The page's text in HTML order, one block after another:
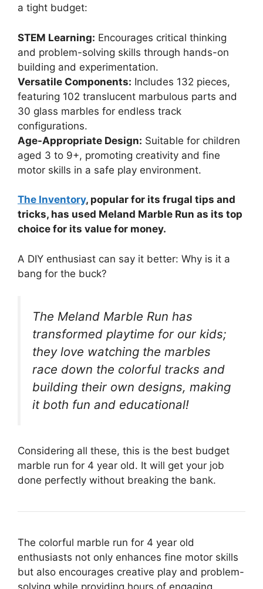
a tight budget:
STEM Learning: Encourages critical thinking
and problem-solving skills through hands-on
building and experimentation.
Versatile Components: Includes 132 pieces,
featuring 102 translucent marbulous parts and
30 glass marbles for endless track
configurations.
Age-Appropriate Design: Suitable for children
aged 3 to 9+, promoting creativity and fine
motor skills in a safe play environment.
The Inventory, popular for its frugal tips and
tricks, has used Meland Marble Run as its top
choice for its value for money.
A DIY enthusiast can say it better: Why is it a
bang for the buck?
The Meland Marble Run has
transformed playtime for our kids;
they love watching the marbles
race down the colorful tracks and
building their own designs, making
it both fun and educational!
Considering all these, this is the best budget
marble run for 4 year old. It will get your job
done perfectly without breaking the bank.
The colorful marble run for 4 year old
enthusiasts not only enhances fine motor skills
but also encourages creative play and problem-